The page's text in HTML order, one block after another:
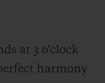
at 3 o'clock
harmony